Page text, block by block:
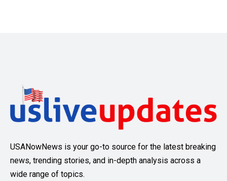
USANowNews is your go-to source for the latest breaking
news, trending stories, and in-depth analysis across a
wide range of topics.